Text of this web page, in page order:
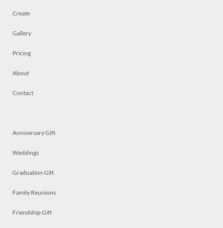
Create
Gallery
Pricing
About
Contact
Anniversary Gift
Weddings
Graduation Gift
Family Reunions
Friendship Gift